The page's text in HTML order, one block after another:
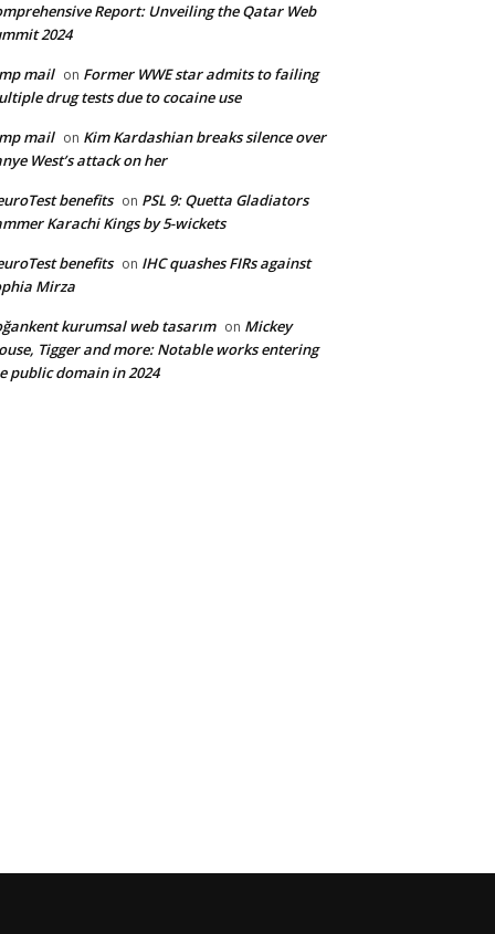
Report: Unveiling the Qatar Web
2024
mail on Former WWE star admits to failing
drug tests due to cocaine use
mail on Kim Kardashian breaks silence over
West’s attack on her
benefits on PSL 9: Quetta Gladiators
Karachi Kings by 5-wickets
benefits on IHC quashes FIRs against
Mirza
kurumsal web tasarım on Mickey
Tigger and more: Notable works entering
public domain in 2024